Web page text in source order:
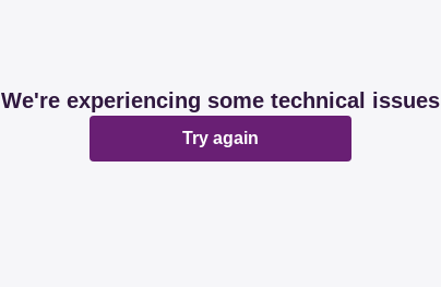
We're experiencing some technical issues
Try again